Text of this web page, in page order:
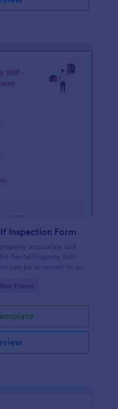
Inspection Form
accurately and
Rental Property Self-
can be accessed on any
Forms